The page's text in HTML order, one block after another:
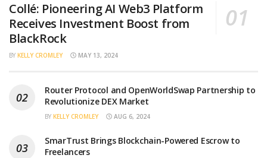
Collé: Pioneering AI Web3 Platform
Receives Investment Boost from
BlackRock
BY KELLY CROMLEY MAY 13, 2024
Router Protocol and OpenWorldSwap Partnership to
Revolutionize DEX Market
BY KELLY CROMLEY AUG 6, 2024
SmarTrust Brings Blockchain-Powered Escrow to
Freelancers